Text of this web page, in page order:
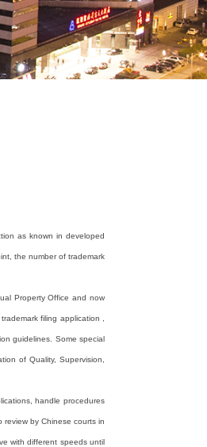
as known in developed
the number of trademark
Property Office and now
filing application ,
guidelines. Some special
of Quality, Supervision,
handle procedures
by Chinese courts in
with different speeds until